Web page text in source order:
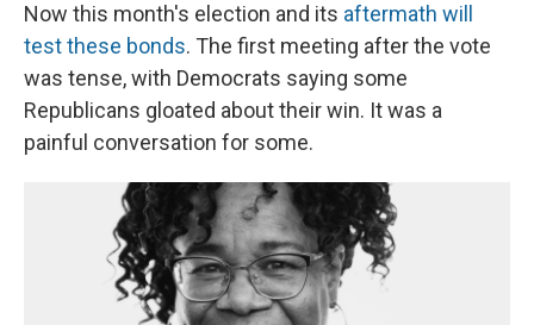
Now this month's election and its aftermath will
test these bonds. The first meeting after the vote
was tense, with Democrats saying some
Republicans gloated about their win. It was a
painful conversation for some.